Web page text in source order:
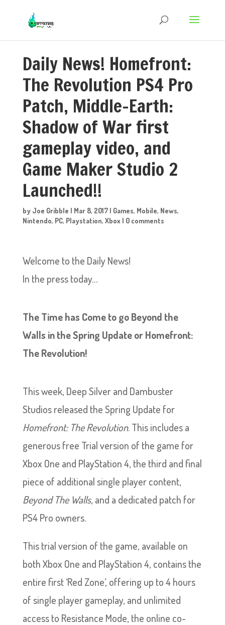
Daily News! Homefront:
The Revolution PS4 Pro
Patch, Middle-Earth:
Shadow of War first
gameplay video, and
Game Maker Studio 2
Launched!!
by Joe Gribble | Mar 8, 2017| Games, Mobile, News,
Nintendo, PC, Playstation, Xbox | 0 comments
Welcome to the Daily News!
In the press today…
The Time has Come to go Beyond the
Walls in the Spring Update or Homefront:
The Revolution!
This week, Deep Silver and Dambuster
Studios released the Spring Update for
Homefront: The Revolution. This includes a
generous free Trial version of the game for
Xbox One and PlayStation 4, the third and final
piece of additional single player content,
Beyond The Walls, and a dedicated patch for
PS4 Pro owners.
This trial version of the game, available on
both Xbox One and PlayStation 4, contains the
entire first ‘Red Zone’, offering up to 4 hours
of single player gameplay, and unlimited
access to Resistance Mode, the online co-